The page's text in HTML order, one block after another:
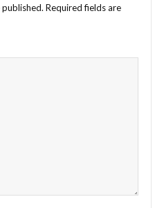
Required fields are